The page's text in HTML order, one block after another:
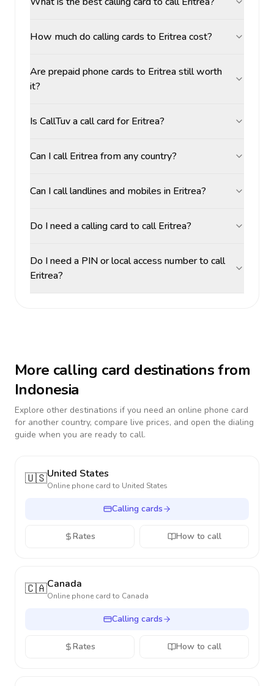
How much do calling cards to Eritrea cost?
Are prepaid phone cards to Eritrea still worth
it?
Is CallTuv a call card for Eritrea?
Can I call Eritrea from any country?
Can I call landlines and mobiles in Eritrea?
Do I need a calling card to call Eritrea?
Do I need a PIN or local access number to call
Eritrea?
More calling card destinations from
Indonesia
Explore other destinations if you need an online phone card
for another country, compare live prices, and open the dialing
guide when you are ready to call.
🇺🇸United States
Online phone card to United States
Calling cards
Rates How to call
🇨🇦Canada
Online phone card to Canada
Calling cards
Rates How to call